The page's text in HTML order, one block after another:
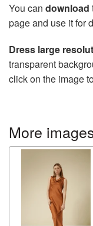
You can download
page and use it for
Dress large
transparent
click on the image
More